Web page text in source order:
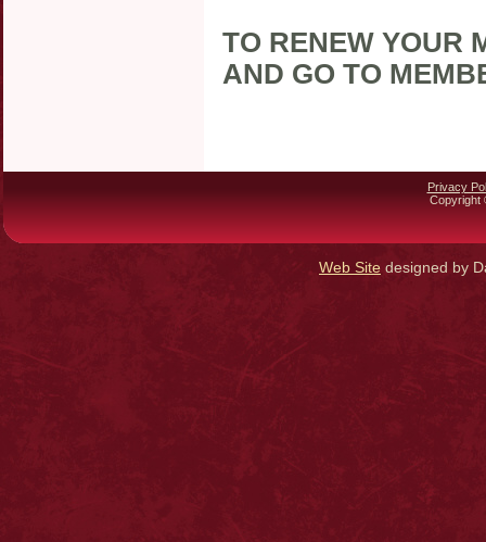
TO RENEW YOUR
AND GO TO
Privacy
Copyright
Web Site designed by